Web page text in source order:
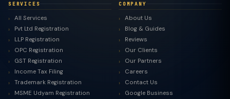
SERVICES
All Services
Pvt Ltd Registration
LLP Registration
OPC Registration
GST Registration
Income Tax Filing
Trademark Registration
MSME Udyam Registration
COMPANY
About Us
Blog & Guides
Reviews
Our Clients
Our Partners
Careers
Contact Us
Google Business